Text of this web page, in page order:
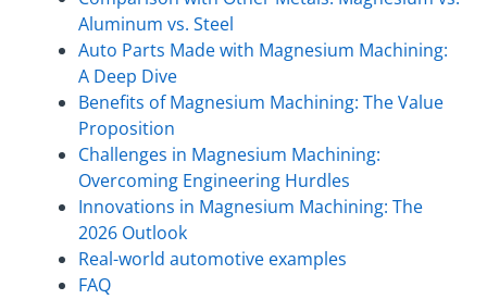
Aluminum vs. Steel
Auto Parts Made with Magnesium Machining:
A Deep Dive
Benefits of Magnesium Machining: The Value
Proposition
Challenges in Magnesium Machining:
Overcoming Engineering Hurdles
Innovations in Magnesium Machining: The
2026 Outlook
Real-world automotive examples
FAQ